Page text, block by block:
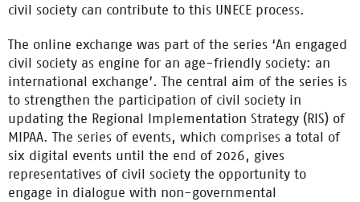
civil society can contribute to this UNECE process.
The online exchange was part of the series ‘An engaged
civil society as engine for an age-friendly society: an
international exchange’. The central aim of the series is
to strengthen the participation of civil society in
updating the Regional Implementation Strategy (RIS) of
MIPAA. The series of events, which comprises a total of
six digital events until the end of 2026, gives
representatives of civil society the opportunity to
engage in dialogue with non-governmental